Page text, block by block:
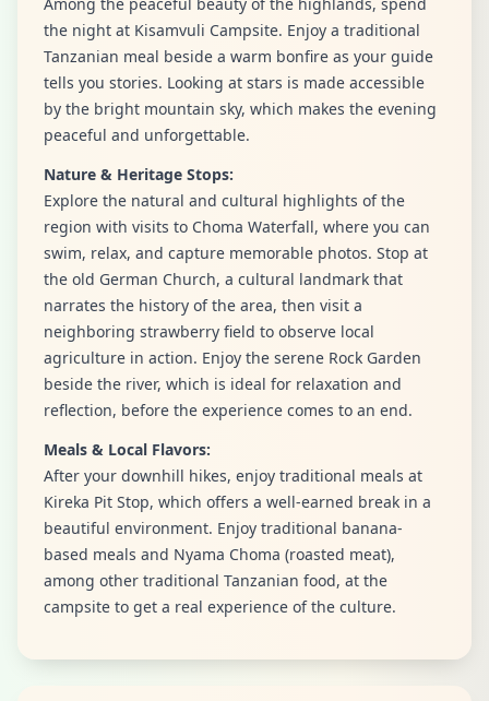
the night at Kisamvuli Campsite. Enjoy a traditional
Tanzanian meal beside a warm bonfire as your guide
tells you stories. Looking at stars is made accessible
by the bright mountain sky, which makes the evening
peaceful and unforgettable.
Nature & Heritage Stops:
Explore the natural and cultural highlights of the
region with visits to Choma Waterfall, where you can
swim, relax, and capture memorable photos. Stop at
the old German Church, a cultural landmark that
narrates the history of the area, then visit a
neighboring strawberry field to observe local
agriculture in action. Enjoy the serene Rock Garden
beside the river, which is ideal for relaxation and
reflection, before the experience comes to an end.
Meals & Local Flavors:
After your downhill hikes, enjoy traditional meals at
Kireka Pit Stop, which offers a well-earned break in a
beautiful environment. Enjoy traditional banana-
based meals and Nyama Choma (roasted meat),
among other traditional Tanzanian food, at the
campsite to get a real experience of the culture.